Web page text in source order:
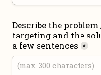
Describe the
targeting and the
a few sentences *